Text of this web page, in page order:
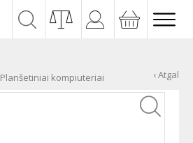
Planšetiniai kompiuteriai ‹ Atgal